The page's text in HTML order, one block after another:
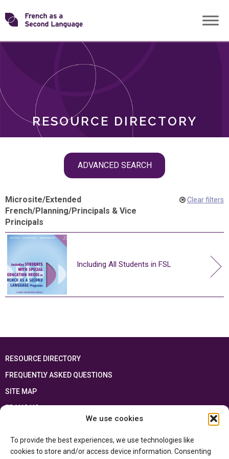
We use cookies
To provide the best experiences, we use technologies like
cookies to store and/or access device information. Consenting
Skip
toTransforming
RESOURCE DIRECTORY
ADVANCED SEARCH
ROLES
Microsite/Extended
French/Planning/Principals & Vice
Principals
Clear filters
Including All Students in FSL
RESOURCE DIRECTORY
FREQUENTLY ASKED QUESTIONS
SITE MAP
FRANÇAIS
Ontario Ministry of Educationand the Government of Canada through the
Department of Canadian Heritage